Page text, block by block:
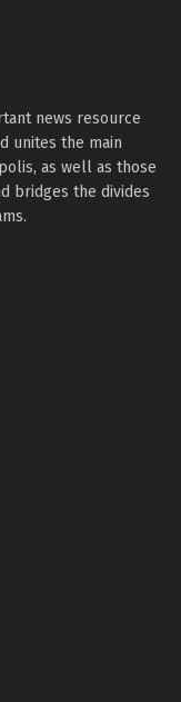
news resource
unites the main
as well as those
bridges the divides